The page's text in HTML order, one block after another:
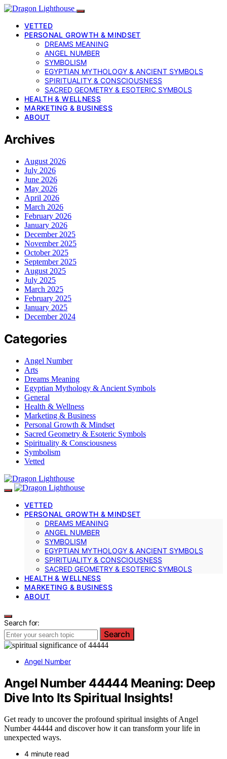
VETTED
PERSONAL GROWTH & MINDSET
DREAMS MEANING
ANGEL NUMBER
SYMBOLISM
EGYPTIAN MYTHOLOGY & ANCIENT SYMBOLS
SPIRITUALITY & CONSCIOUSNESS
SACRED GEOMETRY & ESOTERIC SYMBOLS
HEALTH & WELLNESS
MARKETING & BUSINESS
ABOUT
Archives
August 2026
July 2026
June 2026
May 2026
April 2026
March 2026
February 2026
January 2026
December 2025
November 2025
October 2025
September 2025
August 2025
July 2025
March 2025
February 2025
January 2025
December 2024
Categories
Angel Number
Arts
Dreams Meaning
Egyptian Mythology & Ancient Symbols
General
Health & Wellness
Marketing & Business
Personal Growth & Mindset
Sacred Geometry & Esoteric Symbols
Spirituality & Consciousness
Symbolism
Vetted
VETTED
PERSONAL GROWTH & MINDSET
DREAMS MEANING
ANGEL NUMBER
SYMBOLISM
EGYPTIAN MYTHOLOGY & ANCIENT SYMBOLS
SPIRITUALITY & CONSCIOUSNESS
SACRED GEOMETRY & ESOTERIC SYMBOLS
HEALTH & WELLNESS
MARKETING & BUSINESS
ABOUT
Search for:
Search
Angel Number
Angel Number 44444 Meaning: Deep
Dive Into Its Spiritual Insights!
Get ready to uncover the profound spiritual insights of Angel
Number 44444 and discover how it can transform your life in
unexpected ways.
4 minute read